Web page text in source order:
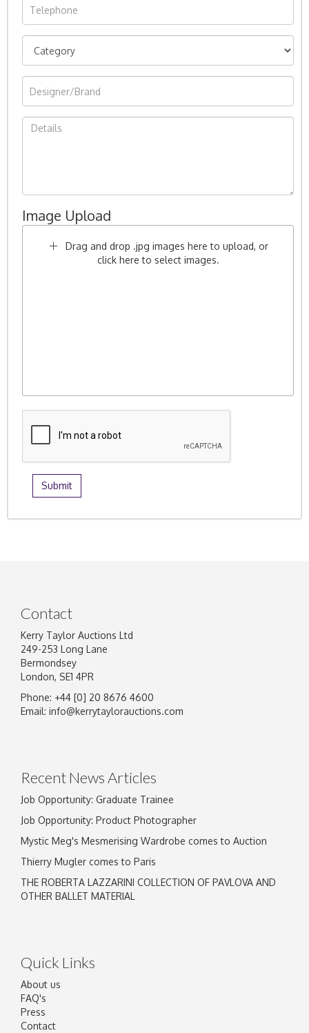
Image Upload
Drag and drop .jpg images here to upload, or
click here to select images.
Contact
Kerry Taylor Auctions Ltd
249-253 Long Lane
Bermondsey
London, SE1 4PR
Phone: +44 [0] 20 8676 4600
Email: info@kerrytaylorauctions.com
Recent News Articles
Job Opportunity: Graduate Trainee
Job Opportunity: Product Photographer
Mystic Meg's Mesmerising Wardrobe comes to Auction
Thierry Mugler comes to Paris
THE ROBERTA LAZZARINI COLLECTION OF PAVLOVA AND
OTHER BALLET MATERIAL
Quick Links
About us
FAQ's
Press
Contact